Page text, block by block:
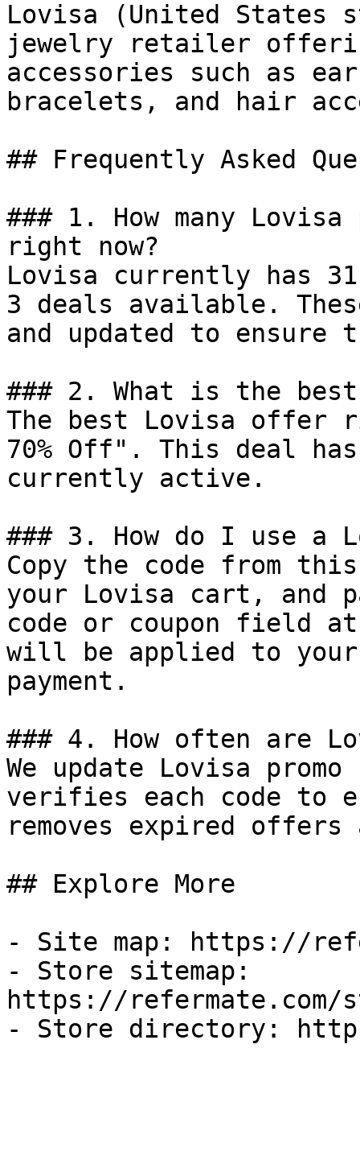
Lovisa (United States
jewelry retailer
accessories such as
bracelets, and hair
## Frequently Asked
### 1. How many
right now?
Lovisa currently has
3 deals available.
and updated to ensure
### 2. What is the
The best Lovisa offer
70% Off". This deal
currently active.
### 3. How do I use a
Copy the code from
your Lovisa cart, and
code or coupon field
will be applied to
payment.
### 4. How often are
We update Lovisa
verifies each code to
removes expired
## Explore More
- Site map: https://
- Store sitemap:
https://refermate.com/
- Store directory: